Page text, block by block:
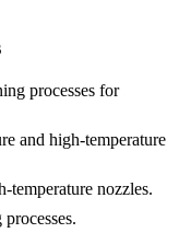
processes for
and high-temperature
temperature nozzles.